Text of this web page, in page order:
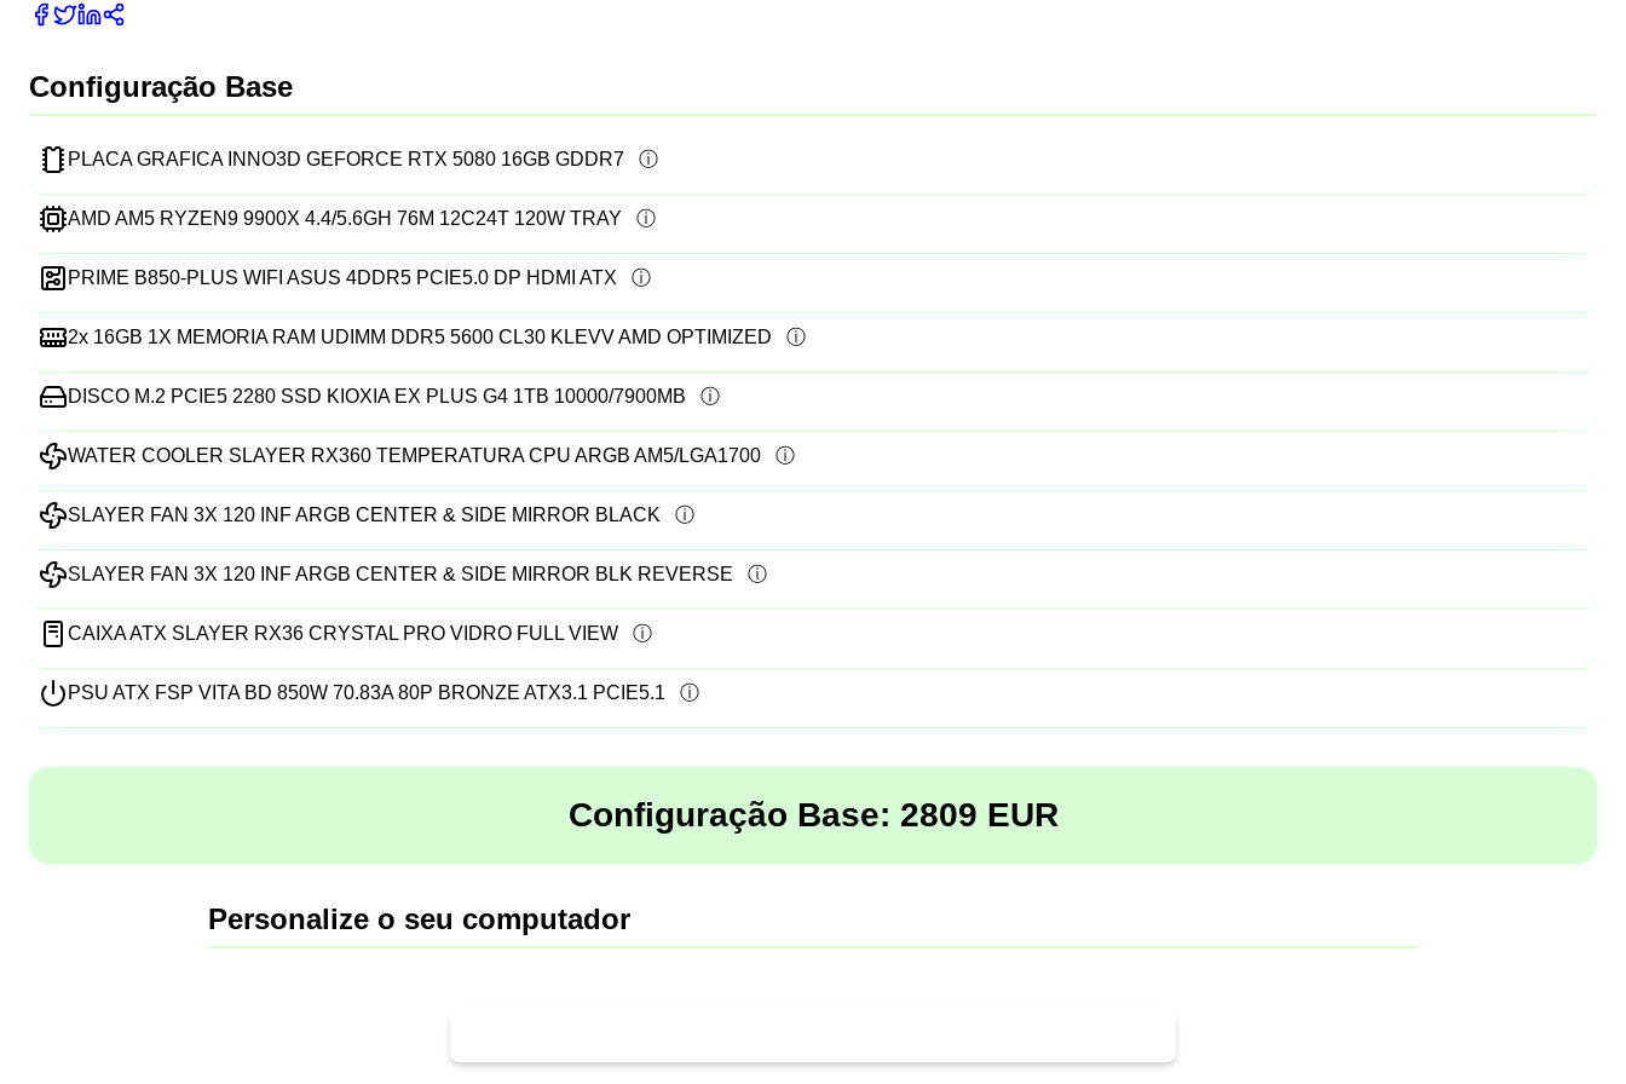
Configuração Base
PLACA GRAFICA INNO3D GEFORCE RTX 5080 16GB GDDR7
AMD AM5 RYZEN9 9900X 4.4/5.6GH 76M 12C24T 120W TRAY
PRIME B850-PLUS WIFI ASUS 4DDR5 PCIE5.0 DP HDMI ATX
2x 16GB 1X MEMORIA RAM UDIMM DDR5 5600 CL30 KLEVV AMD OPTIMIZED
DISCO M.2 PCIE5 2280 SSD KIOXIA EX PLUS G4 1TB 10000/7900MB
WATER COOLER SLAYER RX360 TEMPERATURA CPU ARGB AM5/LGA1700
SLAYER FAN 3X 120 INF ARGB CENTER & SIDE MIRROR BLACK
SLAYER FAN 3X 120 INF ARGB CENTER & SIDE MIRROR BLK REVERSE
CAIXA ATX SLAYER RX36 CRYSTAL PRO VIDRO FULL VIEW
PSU ATX FSP VITA BD 850W 70.83A 80P BRONZE ATX3.1 PCIE5.1
Configuração Base: 2809 EUR
Personalize o seu computador